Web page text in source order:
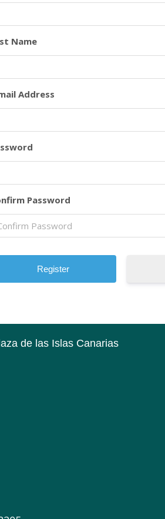
Name
Address
Password
de las Islas Canarias